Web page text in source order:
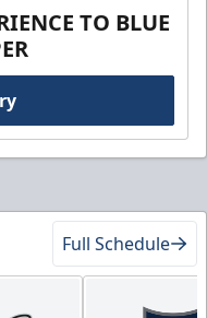
TO BLUE
Full Schedule